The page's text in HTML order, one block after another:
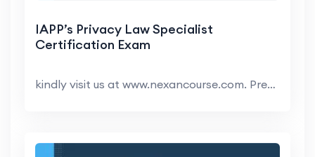
IAPP’s Privacy Law Specialist
Certification Exam
kindly visit us at www.nexancourse.com. Prepare yo...